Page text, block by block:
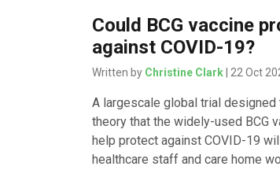
Could BCG vaccine
against COVID-19?
Written by Christine Clark| 22 Oct
A largescale global trial designed
theory that the widely-used BCG
help protect against COVID-19
healthcare staff and care home